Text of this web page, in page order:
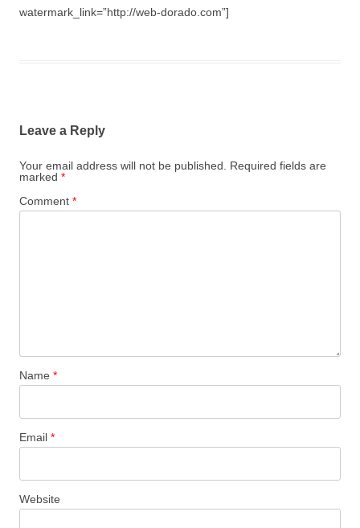
watermark_link=”http://web-dorado.com”]
Leave a Reply
Your email address will not be published.
Required fields are
marked *
Comment *
Name *
Email *
Website